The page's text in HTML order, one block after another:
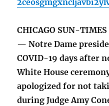
CHICAGO SUN-TIMES
— Notre Dame
COVID-19 days after
White House
apologized for not
during Judge Amy